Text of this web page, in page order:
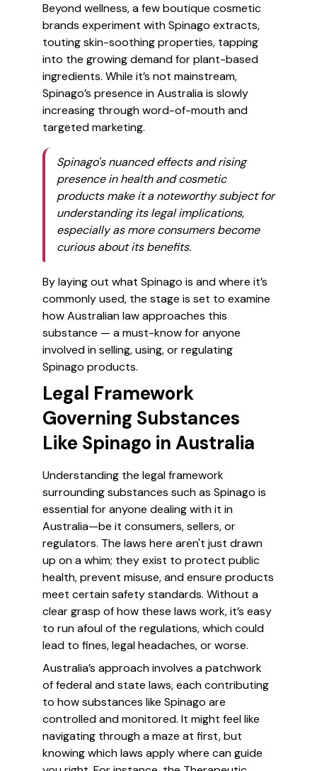
Beyond wellness, a few boutique cosmetic
brands experiment with Spinago extracts,
touting skin-soothing properties, tapping
into the growing demand for plant-based
ingredients. While it’s not mainstream,
Spinago’s presence in Australia is slowly
increasing through word-of-mouth and
targeted marketing.
Spinago's nuanced effects and rising
presence in health and cosmetic
products make it a noteworthy subject for
understanding its legal implications,
especially as more consumers become
curious about its benefits.
By laying out what Spinago is and where it’s
commonly used, the stage is set to examine
how Australian law approaches this
substance — a must-know for anyone
involved in selling, using, or regulating
Spinago products.
Legal Framework
Governing Substances
Like Spinago in Australia
Understanding the legal framework
surrounding substances such as Spinago is
essential for anyone dealing with it in
Australia—be it consumers, sellers, or
regulators. The laws here aren't just drawn
up on a whim; they exist to protect public
health, prevent misuse, and ensure products
meet certain safety standards. Without a
clear grasp of how these laws work, it’s easy
to run afoul of the regulations, which could
lead to fines, legal headaches, or worse.
Australia’s approach involves a patchwork
of federal and state laws, each contributing
to how substances like Spinago are
controlled and monitored. It might feel like
navigating through a maze at first, but
knowing which laws apply where can guide